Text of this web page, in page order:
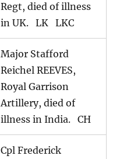
Regt, died of illness
in UK. LK LKC
Major Stafford
Reichel REEVES,
Royal Garrison
Artillery, died of
illness in India. CH
Cpl Frederick